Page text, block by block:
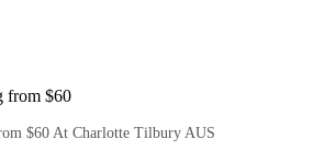
from $60
$60 At Charlotte Tilbury AUS